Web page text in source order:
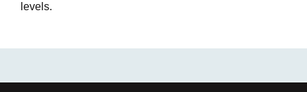
levels.